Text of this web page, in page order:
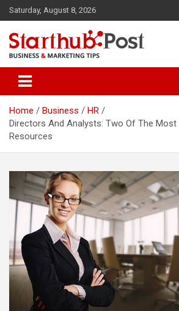
Skip
to
content
Saturday, August 8, 2026
Starthub Post
Home Business
HR
Directors And Analysts: Two Of The Most
Resources